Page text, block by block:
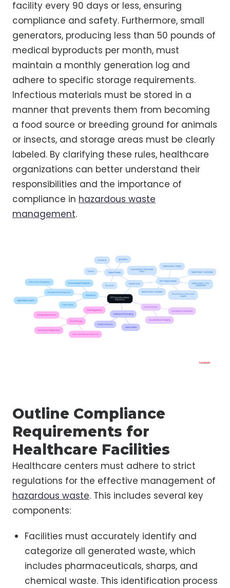
facility every 90 days or less, ensuring
compliance and safety. Furthermore, small
generators, producing less than 50 pounds of
medical byproducts per month, must
maintain a monthly generation log and
adhere to specific storage requirements.
Infectious materials must be stored in a
manner that prevents them from becoming
a food source or breeding ground for animals
or insects, and storage areas must be clearly
labeled. By clarifying these rules, healthcare
organizations can better understand their
responsibilities and the importance of
compliance in hazardous waste
management.
Outline Compliance
Requirements for
Healthcare Facilities
Healthcare centers must adhere to strict
regulations for the effective management of
hazardous waste. This includes several key
components:
Facilities must accurately identify and
categorize all generated waste, which
includes pharmaceuticals, sharps, and
chemical waste. This identification process